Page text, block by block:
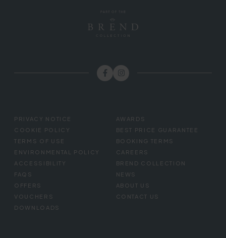
FOOTER
MENU
PRIVACY NOTICE
COOKIE POLICY
TERMS OF USE
ENVIRONMENTAL POLICY
ACCESSIBILITY
FAQS
OFFERS
VOUCHERS
DOWNLOADS
AWARDS
BEST PRICE GUARANTEE
BOOKING TERMS
CAREERS
BREND COLLECTION
NEWS
ABOUT US
CONTACT US